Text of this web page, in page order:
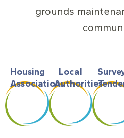
grounds
Housing
Associations
Local
Authorities